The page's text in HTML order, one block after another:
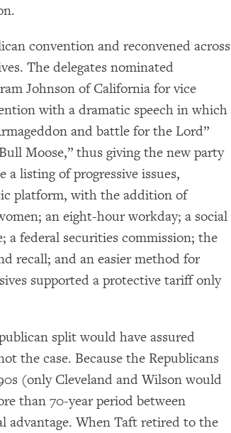
convention and reconvened across
The delegates nominated
Johnson of California for vice
with a dramatic speech in which
and battle for the Lord”
Moose,” thus giving the new party
listing of progressive issues,
platform, with the addition of
an eight-hour workday; a social
a federal securities commission; the
recall; and an easier method for
supported a protective tariff only
split would have assured
the case. Because the Republicans
(only Cleveland and Wilson would
than 70-year period between
advantage. When Taft retired to the
Center news
Subscribe